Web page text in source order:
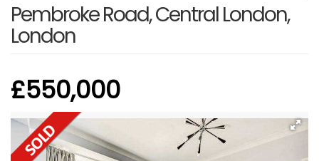
Pembroke Road, Central London,
London
£550,000